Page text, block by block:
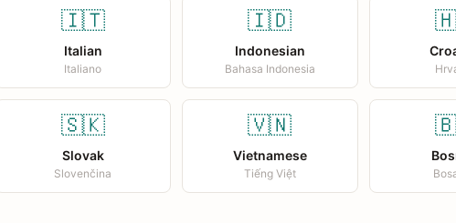
🇮🇹
Italian
Italiano
🇮🇩
Indonesian
Bahasa Indonesia
🇸🇰
Slovak
Slovenčina
🇻🇳
Vietnamese
Tiếng Việt